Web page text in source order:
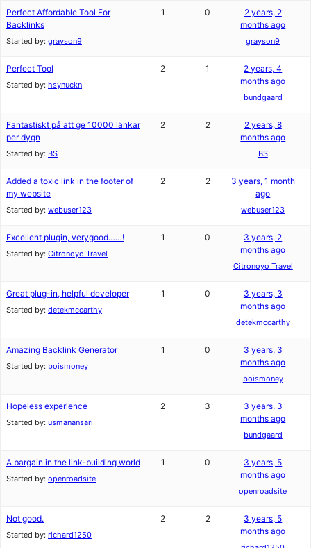
Perfect Affordable Tool For
Backlinks
Started by: grayson9
1 0
2 years, 2
months ago
grayson9
Perfect Tool
Started by: hsynuckn
2 1
2 years, 4
months ago
bundgaard
Fantastiskt på att ge 10000 länkar
per dygn
Started by: BS
2 2
2 years, 8
months ago
BS
Added a toxic link in the footer of
my website
Started by: webuser123
2 2
3 years, 1 month
ago
webuser123
Excellent plugin, verygood……!
Started by: Citronoyo Travel
1 0
3 years, 2
months ago
Citronoyo Travel
Great plug-in, helpful developer
Started by: detekmccarthy
1 0
3 years, 3
months ago
detekmccarthy
Amazing Backlink Generator
Started by: boismoney
1 0
3 years, 3
months ago
boismoney
Hopeless experience
Started by: usmanansari
2 3
3 years, 3
months ago
bundgaard
A bargain in the link-building world
Started by: openroadsite
1 0
3 years, 5
months ago
openroadsite
Not good.
Started by: richard1250
2 2
3 years, 5
months ago